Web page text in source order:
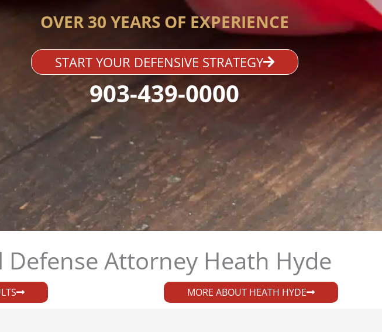
OVER 30 YEARS OF EXPERIENCE
START YOUR DEFENSIVE STRATEGY
903-439-0000
Defense Attorney Heath Hyde​
MORE ABOUT HEATH HYDE